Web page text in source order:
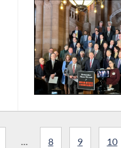
... 8 9 10